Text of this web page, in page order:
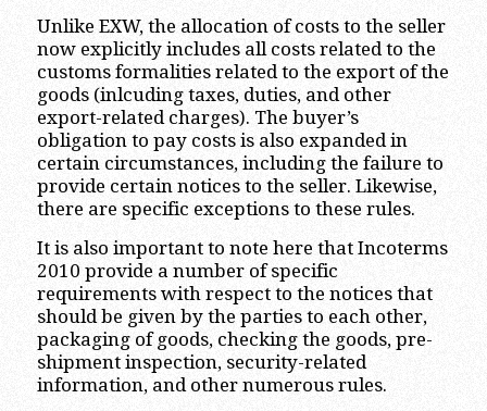
Unlike EXW, the allocation of costs to the seller
now explicitly includes all costs related to the
customs formalities related to the export of the
goods (inlcuding taxes, duties, and other
export-related charges). The buyer’s
obligation to pay costs is also expanded in
certain circumstances, including the failure to
provide certain notices to the seller. Likewise,
there are specific exceptions to these rules.
It is also important to note here that Incoterms
2010 provide a number of specific
requirements with respect to the notices that
should be given by the parties to each other,
packaging of goods, checking the goods, pre-
shipment inspection, security-related
information, and other numerous rules.